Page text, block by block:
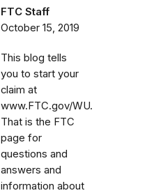
FTC Staff
October 15, 2019
This blog tells
you to start your
claim at
www.FTC.gov/WU.
That is the FTC
page for
questions and
answers and
information about